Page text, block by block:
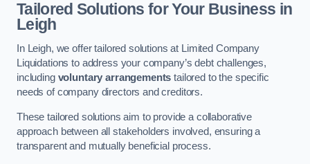
Tailored Solutions for Your Business in
Leigh
In Leigh, we offer tailored solutions at Limited Company
Liquidations to address your company’s debt challenges,
including voluntary arrangements tailored to the specific
needs of company directors and creditors.
These tailored solutions aim to provide a collaborative
approach between all stakeholders involved, ensuring a
transparent and mutually beneficial process.